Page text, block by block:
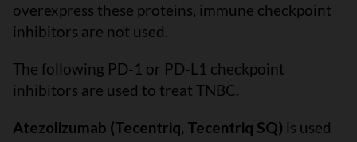
overexpress these proteins, immune checkpoint
inhibitors are not used.
The following PD-1 or PD-L1 checkpoint
inhibitors are used to treat TNBC.
Atezolizumab (Tecentriq, Tecentriq SQ) is used